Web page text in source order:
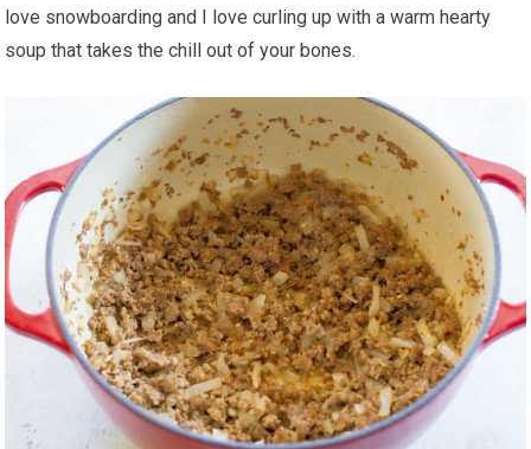
love snowboarding and I love curling up with a warm hearty
soup that takes the chill out of your bones.